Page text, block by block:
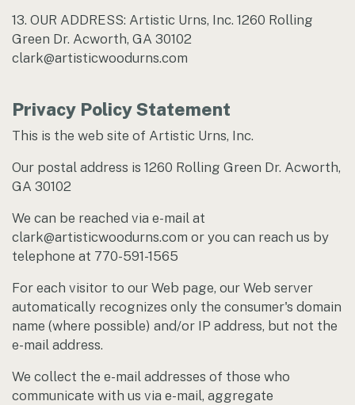
13. OUR ADDRESS: Artistic Urns, Inc. 1260 Rolling
Green Dr. Acworth, GA 30102
clark@artisticwoodurns.com
Privacy Policy Statement
This is the web site of Artistic Urns, Inc.
Our postal address is 1260 Rolling Green Dr. Acworth,
GA 30102
We can be reached via e-mail at
clark@artisticwoodurns.com or you can reach us by
telephone at 770-591-1565
For each visitor to our Web page, our Web server
automatically recognizes only the consumer's domain
name (where possible) and/or IP address, but not the
e-mail address.
We collect the e-mail addresses of those who
communicate with us via e-mail, aggregate